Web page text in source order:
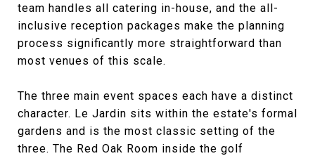
team handles all catering in-house, and the all-
inclusive reception packages make the planning
process significantly more straightforward than
most venues of this scale.
The three main event spaces each have a distinct
character. Le Jardin sits within the estate's formal
gardens and is the most classic setting of the
three. The Red Oak Room inside the golf